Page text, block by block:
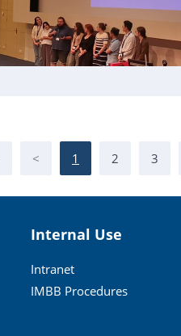
< 1 2 3
Internal Use
Intranet
IMBB Procedures